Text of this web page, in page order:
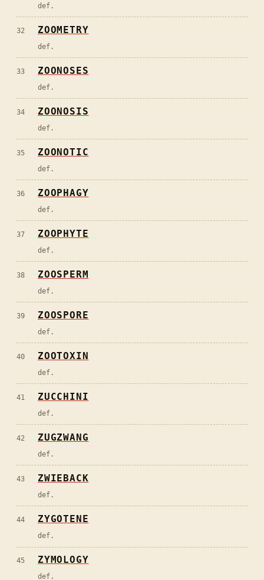
def.
32 ZOOMETRY
def.
33 ZOONOSES
def.
34 ZOONOSIS
def.
35 ZOONOTIC
def.
36 ZOOPHAGY
def.
37 ZOOPHYTE
def.
38 ZOOSPERM
def.
39 ZOOSPORE
def.
40 ZOOTOXIN
def.
41 ZUCCHINI
def.
42 ZUGZWANG
def.
43 ZWIEBACK
def.
44 ZYGOTENE
def.
45 ZYMOLOGY
def.